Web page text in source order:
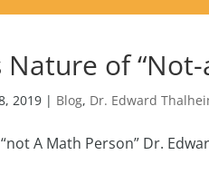
of
2019 | Blog, Dr. Edward